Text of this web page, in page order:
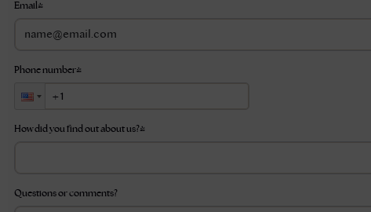
Email *
Phone number*
How did you find out about us?*
Questions or comments?